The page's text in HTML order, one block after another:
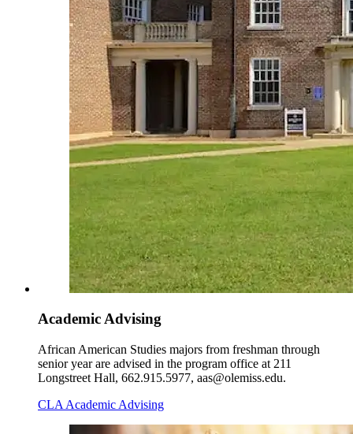
Academic Advising
African American Studies majors from freshman through
senior year are advised in the program office at 211
Longstreet Hall, 662.915.5977, aas@olemiss.edu.
CLA Academic Advising